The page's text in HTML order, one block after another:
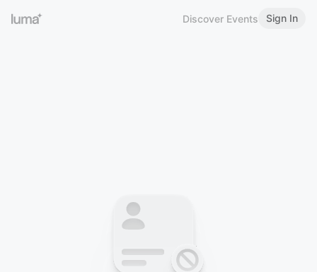
Discover Events Sign In